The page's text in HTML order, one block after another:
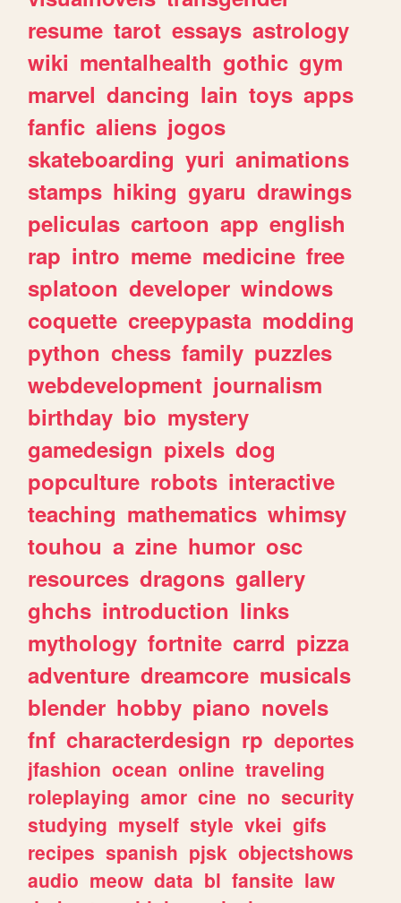
resume tarot essays astrology
wiki mentalhealth gothic gym
marvel dancing lain toys apps
fanfic aliens jogos
skateboarding yuri animations
stamps hiking gyaru drawings
peliculas cartoon app english
rap intro meme medicine free
splatoon developer windows
coquette creepypasta modding
python chess family puzzles
webdevelopment journalism
birthday bio mystery
gamedesign pixels dog
popculture robots interactive
teaching mathematics whimsy
touhou a zine humor osc
resources dragons gallery
ghchs introduction links
mythology fortnite carrd pizza
adventure dreamcore musicals
blender hobby piano novels
fnf characterdesign rp deportes
jfashion ocean online traveling
roleplaying amor cine no security
studying myself style vkei gifs
recipes spanish pjsk objectshows
audio meow data bl fansite law